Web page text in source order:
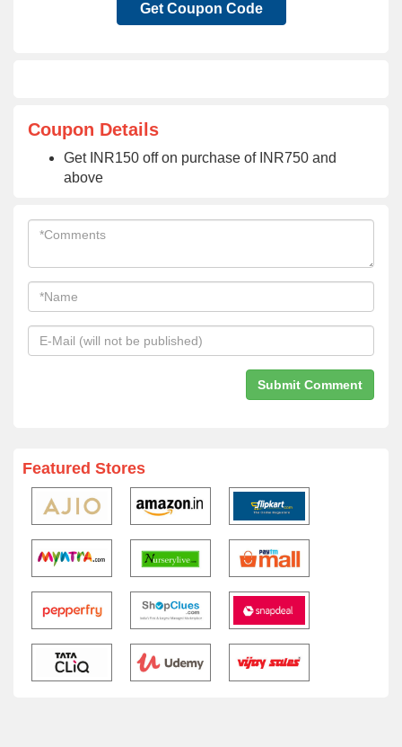
Get Coupon Code
Coupon Details
Get INR150 off on purchase of INR750 and
above
Featured Stores